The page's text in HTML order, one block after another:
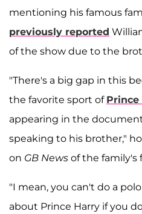
mentioning his famous
previously reported
of the show due to the
"There's a big gap in this
the favorite sport of
appearing in the
speaking to his brother,"
on GB News of the family's
"I mean, you can't do a
about Prince Harry if you